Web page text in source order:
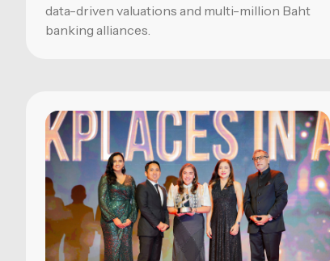
data-driven valuations and multi-million Baht
banking alliances.